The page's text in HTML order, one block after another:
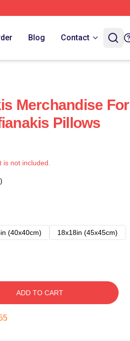
Blog Contact
Merchandise For
Pillows
not included.
(40x40cm)
18x18in (45x45cm)
ADD TO CART